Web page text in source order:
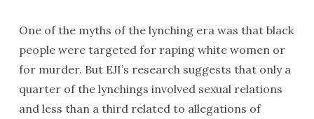
One of the myths of the lynching era was that black
people were targeted for raping white women or
for murder. But EJI’s research suggests that only a
quarter of the lynchings involved sexual relations
and less than a third related to allegations of